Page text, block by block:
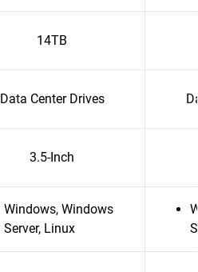
14TB
Data Center Drives
3.5-Inch
Windows, Windows
Server, Linux